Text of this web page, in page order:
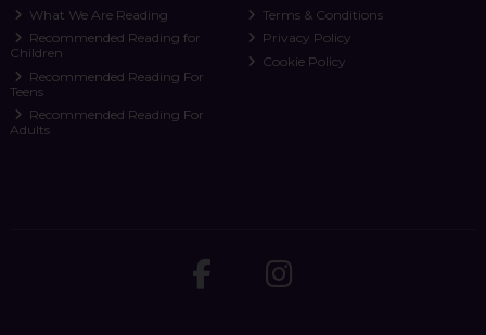
What We Are Reading
Recommended Reading for
Children
Recommended Reading For
Teens
Recommended Reading For
Adults
Terms & Conditions
Privacy Policy
Cookie Policy